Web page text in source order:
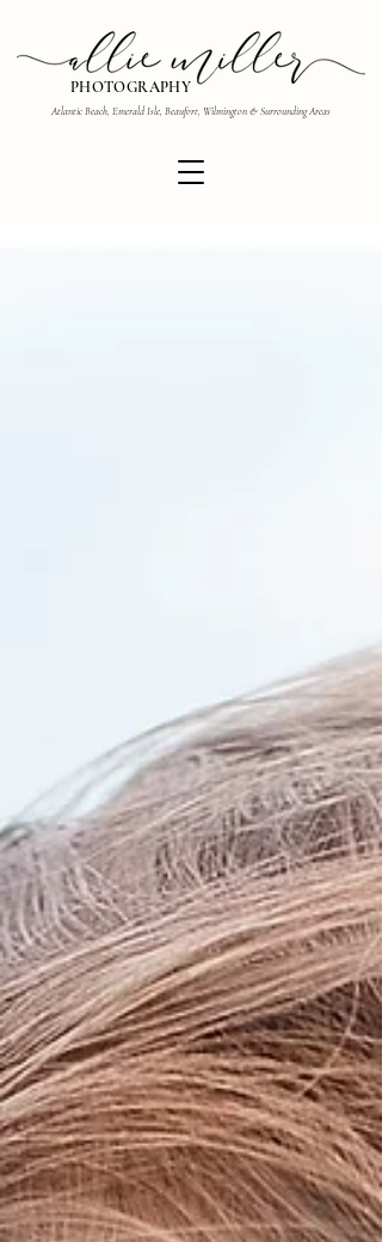
PHOTOGRAPHY
Atlantic Beach, Emerald Isle, Beaufort, Wilmington & Surrounding Areas